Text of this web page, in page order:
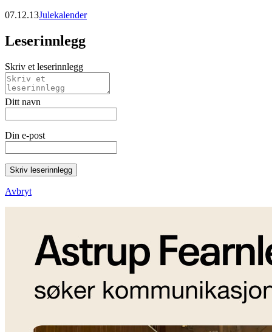
07.12.13Julekalender
Leserinnlegg
Skriv et leserinnlegg
Ditt navn
Din e-post
Skriv leserinnlegg
Avbryt